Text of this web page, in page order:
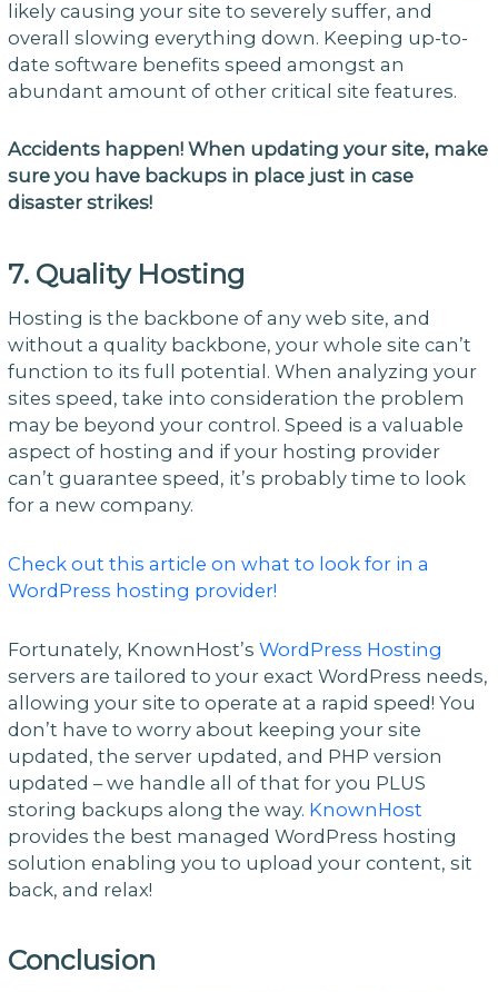
likely causing your site to severely suffer, and
overall slowing everything down. Keeping up-to-
date software benefits speed amongst an
abundant amount of other critical site features.
Accidents happen! When updating your site, make
sure you have backups in place just in case
disaster strikes!
7. Quality Hosting
Hosting is the backbone of any web site, and
without a quality backbone, your whole site can’t
function to its full potential. When analyzing your
sites speed, take into consideration the problem
may be beyond your control. Speed is a valuable
aspect of hosting and if your hosting provider
can’t guarantee speed, it’s probably time to look
for a new company.
Check out this article on what to look for in a
WordPress hosting provider!
Fortunately, KnownHost’s WordPress Hosting
servers are tailored to your exact WordPress needs,
allowing your site to operate at a rapid speed! You
don’t have to worry about keeping your site
updated, the server updated, and PHP version
updated – we handle all of that for you PLUS
storing backups along the way. KnownHost
provides the best managed WordPress hosting
solution enabling you to upload your content, sit
back, and relax!
Conclusion